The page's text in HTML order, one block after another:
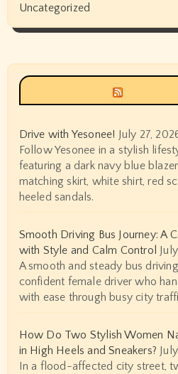
Uncategorized
Drive with Yesonee! July 27,
Follow Yesonee in a stylish
featuring a dark navy blue
matching skirt, white shirt, red
heeled sandals.
Smooth Driving Bus Journey: A
with Style and Calm Control
A smooth and steady bus
confident female driver who
with ease through busy city
How Do Two Stylish Women
in High Heels and Sneakers?
In a flood-affected city street,